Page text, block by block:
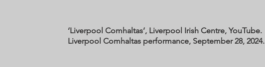
‘Liverpool Comhaltas’, Liverpool Irish Centre, YouTube.
Liverpool Comhaltas performance, September 28, 2024.